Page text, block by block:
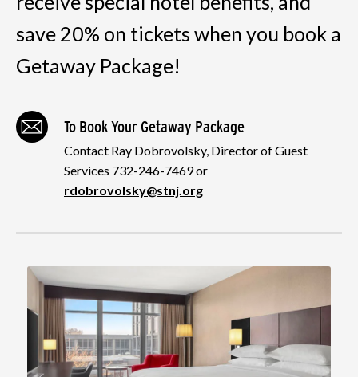
save 20% on tickets when you book a
Getaway Package!
To Book Your Getaway Package
Contact Ray Dobrovolsky, Director of Guest
Services 732-246-7469 or
rdobrovolsky@stnj.org